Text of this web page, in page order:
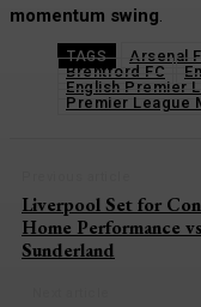
momentum swing.
TAGS Arsenal
Brentford FC
English Premier
Premier League
Liverpool Set for
Home Performance vs
Sunderland